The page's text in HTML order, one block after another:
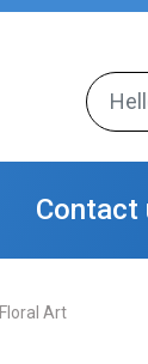
Contact
Art